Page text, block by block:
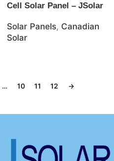
Cell Solar Panel – JSolar
Solar Panels, Canadian
Solar
… 10 11 12 →